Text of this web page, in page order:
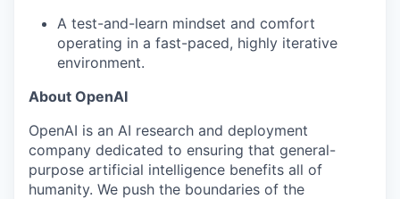
A test-and-learn mindset and comfort
operating in a fast-paced, highly iterative
environment.
About OpenAI
OpenAI is an AI research and deployment
company dedicated to ensuring that general-
purpose artificial intelligence benefits all of
humanity. We push the boundaries of the